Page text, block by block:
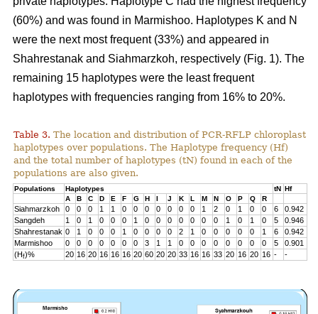
(60%) and was found in Marmishoo. Haplotypes K and N
were the next most frequent (33%) and appeared in
Shahrestanak and Siahmarzkoh, respectively (Fig. 1). The
remaining 15 haplotypes were the least frequent
haplotypes with frequencies ranging from 16% to 20%.
Table 3. The location and distribution of PCR-RFLP chloroplast
haplotypes over populations. The Haplotype frequency (Hf)
and the total number of haplotypes (tN) found in each of the
populations are also given.
Populations Haplotypes tN Hf
A
B C D E F G H I J K L M N O P Q R
Siahmarzkoh 0 0 0 1 1 0 0 0 0 0 0 0 1 2 0 1 0 0 6
0.942
Sangdeh
1 0 1 0 0 0 1 0 0 0 0 0 0 0 1 0 1 0 5
0.946
Shahrestanak 0 1 0 0 0 1 0 0 0 0 2 1 0 0 0 0 0 1 6
0.942
Marmishoo
0 0 0 0 0 0 0 3 1 1 0 0 0 0 0 0 0 0 5
0.901
(Hf)% 20 16 20 16 16 16 20 60 20 20 33 16 16 33 20 16 20 16 - -